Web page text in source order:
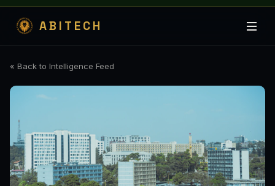
ABITECH
« Back to Intelligence Feed